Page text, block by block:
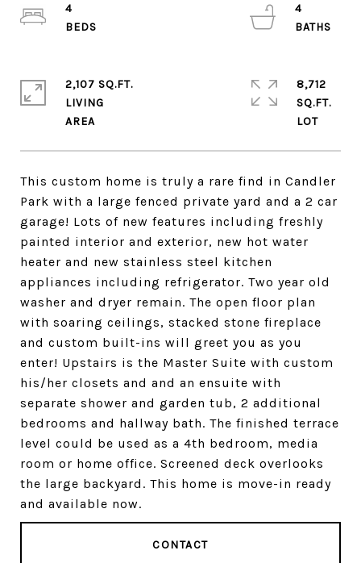
This custom home is truly a rare find in Candler
Park with a large fenced private yard and a 2 car
garage! Lots of new features including freshly
painted interior and exterior, new hot water
heater and new stainless steel kitchen
appliances including refrigerator. Two year old
washer and dryer remain. The open floor plan
with soaring ceilings, stacked stone fireplace
and custom built-ins will greet you as you
enter! Upstairs is the Master Suite with custom
his/her closets and and an ensuite with
separate shower and garden tub, 2 additional
bedrooms and hallway bath. The finished terrace
level could be used as a 4th bedroom, media
room or home office. Screened deck overlooks
the large backyard. This home is move-in ready
and available now.
CONTACT
4
4
2,107 SQ.FT.
LIVING
8,712
SQ.FT.